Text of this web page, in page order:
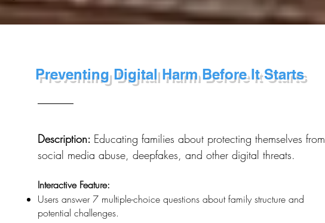
Preventing Digital Harm Before It Starts
Description: Educating families about protecting themselves from
social media abuse, deepfakes, and other digital threats.
Interactive Feature:
Users answer 7 multiple-choice questions about family structure and
potential challenges.